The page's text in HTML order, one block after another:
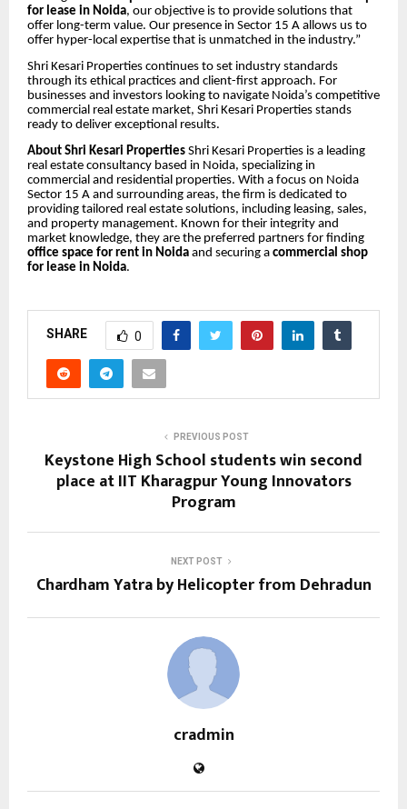
for lease in Noida, our objective is to provide solutions that
offer long-term value. Our presence in Sector 15 A allows us to
offer hyper-local expertise that is unmatched in the industry.”
Shri Kesari Properties continues to set industry standards
through its ethical practices and client-first approach. For
businesses and investors looking to navigate Noida’s competitive
commercial real estate market, Shri Kesari Properties stands
ready to deliver exceptional results.
About Shri Kesari Properties Shri Kesari Properties is a leading
real estate consultancy based in Noida, specializing in
commercial and residential properties. With a focus on Noida
Sector 15 A and surrounding areas, the firm is dedicated to
providing tailored real estate solutions, including leasing, sales,
and property management. Known for their integrity and
market knowledge, they are the preferred partners for finding
office space for rent in Noida and securing a commercial shop
for lease in Noida.
SHARE 0
PREVIOUS POST
Keystone High School students win second
place at IIT Kharagpur Young Innovators
Program
NEXT POST
Chardham Yatra by Helicopter from Dehradun
cradmin